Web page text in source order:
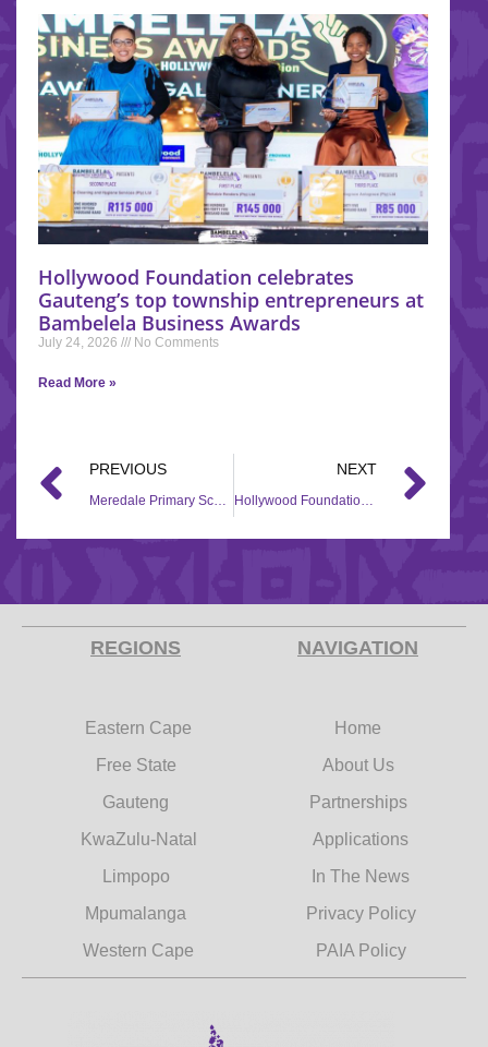
Hollywood Foundation celebrates
Gauteng’s top township entrepreneurs at
Bambelela Business Awards
July 24, 2026 No Comments
Read More »
PREVIOUS
Meredale Primary School receives gets a helping hand through the Back to School campaign
NEXT
Hollywood Foundation’s #Back2School CSI brought smiles to Chris Hani School.
REGIONS
Eastern Cape
Free State
Gauteng
KwaZulu-Natal
Limpopo
Mpumalanga
Western Cape
NAVIGATION
Home
About Us
Partnerships
Applications
In The News
Privacy Policy
PAIA Policy